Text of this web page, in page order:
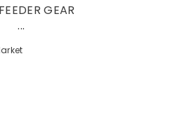
GEAR
...